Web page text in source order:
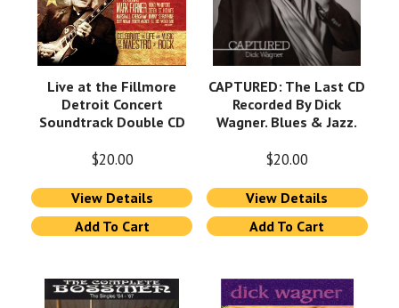
Live at the Fillmore
Detroit Concert
Soundtrack Double CD
$20.00
View Details
Add To Cart
CAPTURED: The Last CD
Recorded By Dick
Wagner. Blues & Jazz.
$20.00
View Details
Add To Cart